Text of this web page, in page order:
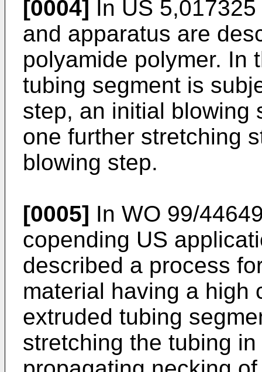
[0004]
In US
and apparatus are
polyamide polymer. In
tubing segment is
step, an initial blowing
one further stretching
blowing step.
[0005] In WO 99/
copending US
described a process
material having a high
extruded tubing
stretching the tubing